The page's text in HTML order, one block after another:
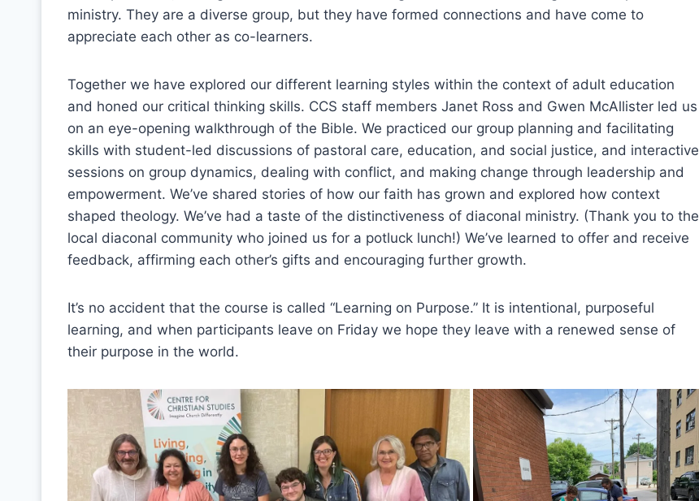
ministry. They are a diverse group, but they have formed connections and have come to
appreciate each other as co-learners.
Together we have explored our different learning styles within the context of adult education
and honed our critical thinking skills. CCS staff members Janet Ross and Gwen McAllister led us
on an eye-opening walkthrough of the Bible. We practiced our group planning and facilitating
skills with student-led discussions of pastoral care, education, and social justice, and interactive
sessions on group dynamics, dealing with conflict, and making change through leadership and
empowerment. We’ve shared stories of how our faith has grown and explored how context
shaped theology. We’ve had a taste of the distinctiveness of diaconal ministry. (Thank you to the
local diaconal community who joined us for a potluck lunch!) We’ve learned to offer and receive
feedback, affirming each other’s gifts and encouraging further growth.
It’s no accident that the course is called “Learning on Purpose.” It is intentional, purposeful
learning, and when participants leave on Friday we hope they leave with a renewed sense of
their purpose in the world.